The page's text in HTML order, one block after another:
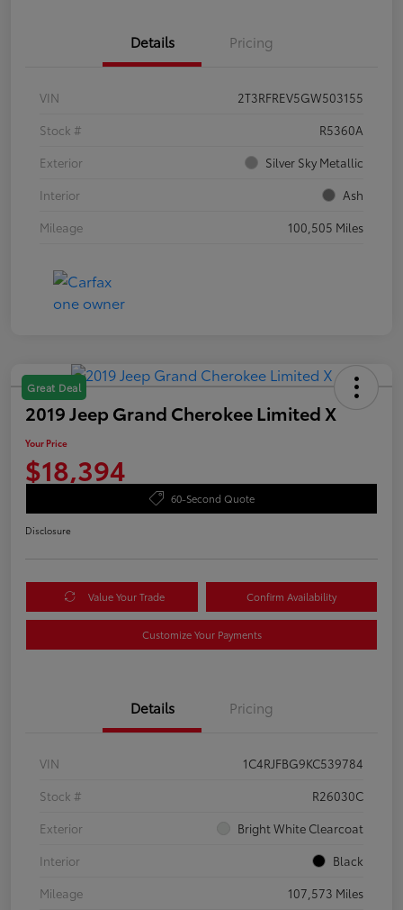
Details Pricing
VIN
2T3RFREV5GW503155
Stock #
R5360A
Exterior
Silver Sky Metallic
Interior
Ash
Mileage
100,505 Miles
Great Deal
2019 Jeep Grand Cherokee Limited X
Your Price
$18,394
60-Second Quote
Disclosure
Value Your Trade Confirm Availability
Customize Your Payments
Details Pricing
VIN
1C4RJFBG9KC539784
Stock #
R26030C
Exterior
Bright White Clearcoat
Interior
Black
Mileage
107,573 Miles